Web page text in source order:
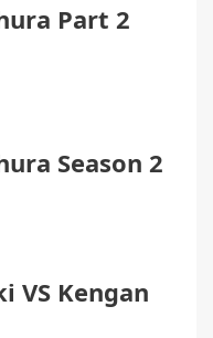
Part 2
Season 2
VS Kengan